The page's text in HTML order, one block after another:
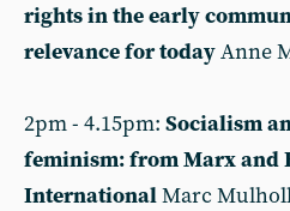
rights in the early
relevance for todayAnne
2pm - 4.15pm: Socialism
feminism: from Marx and
InternationalMarc